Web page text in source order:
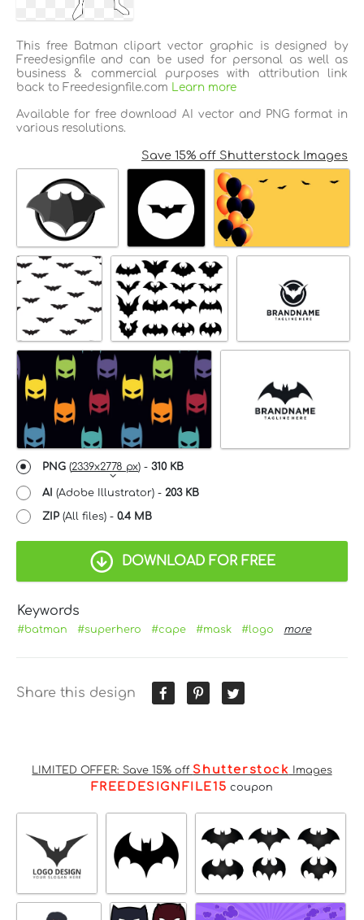
This free Batman clipart vector graphic is designed by
Freedesignfile and can be used for personal as well as
business & commercial purposes with attribution link
back to Freedesignfile.com Learn more
Available for free download AI vector and PNG format in
various resolutions.
Save 15% off Shutterstock Images
PNG (2339x2778 px) - 310 KB
AI (Adobe Illustrator) - 203 KB
ZIP (All files) - 0.4 MB
DOWNLOAD FOR FREE
Keywords
#batman #superhero #cape #mask #logo more
Share this design
LIMITED OFFER: Save 15% off Shutterstock Images
FREEDESIGNFILE15 coupon